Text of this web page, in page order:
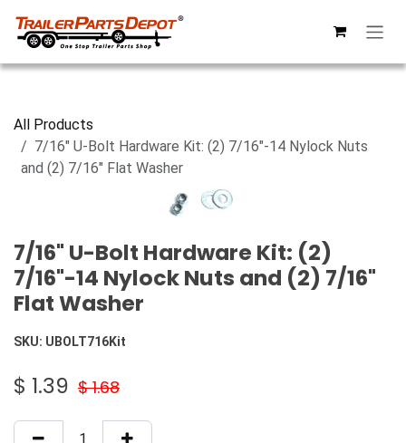
All Products
7/16" U-Bolt Hardware Kit: (2) 7/16"-14 Nylock Nuts
and (2) 7/16" Flat Washer
7/16" U-Bolt Hardware Kit: (2)
7/16"-14 Nylock Nuts and (2) 7/16"
Flat Washer
SKU: UBOLT716Kit
$ 1.39 $1.68